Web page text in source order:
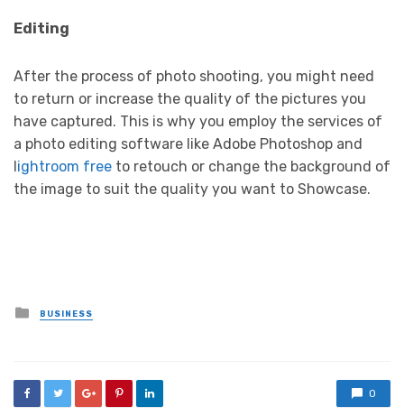
Editing
After the process of photo shooting, you might need
to return or increase the quality of the pictures you
have captured. This is why you employ the services of
a photo editing software like Adobe Photoshop and
lightroom free to retouch or change the background of
the image to suit the quality you want to Showcase.
Posted
in
BUSINESS
0